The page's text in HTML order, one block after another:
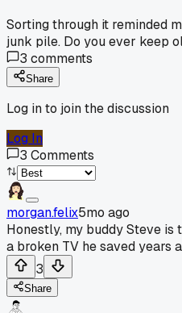
Sorting through it reminded
junk pile. Do you ever keep
3 comments
Share
Log in to join the discussion
Log In
3 Comments
morgan.felix5mo ago
Honestly, my buddy Steve is
a broken TV he saved years
3
Share